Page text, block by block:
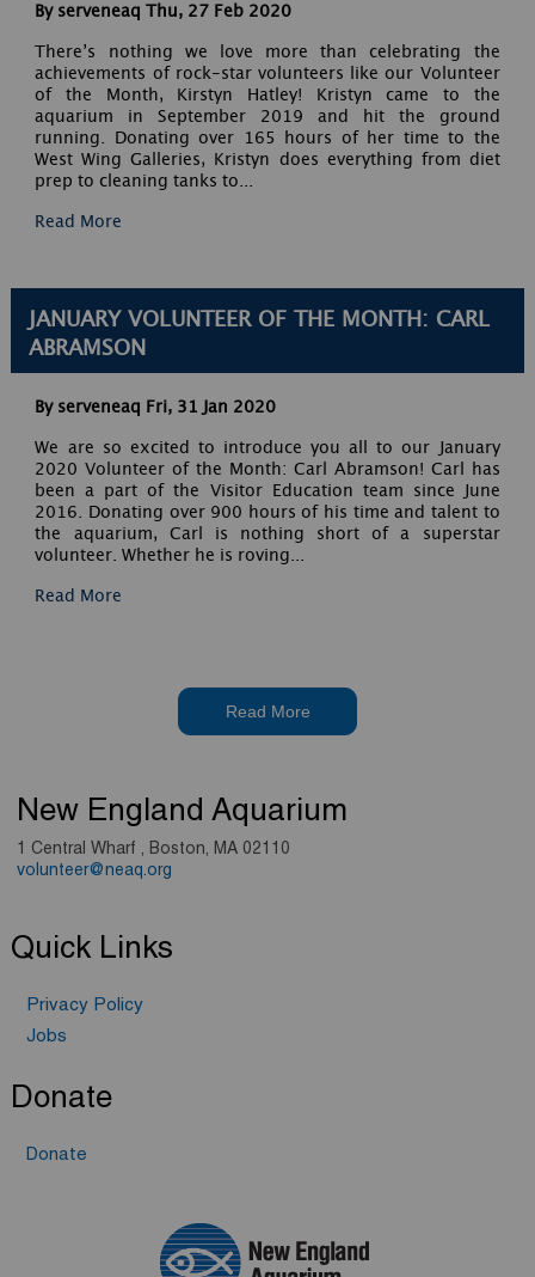
By serveneaq Thu, 27 Feb 2020
There’s nothing we love more than celebrating the
achievements of rock-star volunteers like our Volunteer
of the Month, Kirstyn Hatley! Kristyn came to the
aquarium in September 2019 and hit the ground
running. Donating over 165 hours of her time to the
West Wing Galleries, Kristyn does everything from diet
prep to cleaning tanks to...
Read More
JANUARY VOLUNTEER OF THE MONTH: CARL
ABRAMSON
By serveneaq Fri, 31 Jan 2020
We are so excited to introduce you all to our January
2020 Volunteer of the Month: Carl Abramson! Carl has
been a part of the Visitor Education team since June
2016. Donating over 900 hours of his time and talent to
the aquarium, Carl is nothing short of a superstar
volunteer. Whether he is roving...
Read More
Read More
New England Aquarium
1 Central Wharf , Boston, MA 02110
volunteer@neaq.org
Quick Links
Privacy Policy
Jobs
Donate
Donate